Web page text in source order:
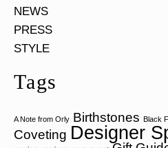
NEWS
PRESS
STYLE
Tags
A Note from Orly Birthstones Black
Coveting Designer